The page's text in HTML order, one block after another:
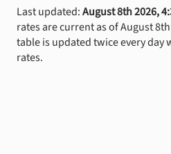
Last updated:August 8th 2026,
rates are current as of August
table is updated twice every
rates.